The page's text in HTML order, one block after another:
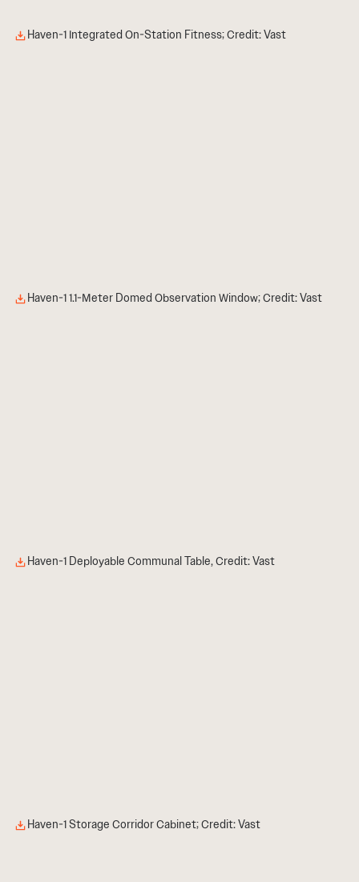
Haven-1 Integrated On-Station Fitness; Credit: Vast
Haven-1 1.1-Meter Domed Observation Window; Credit: Vast
Haven-1 Deployable Communal Table, Credit: Vast
Haven-1 Storage Corridor Cabinet; Credit: Vast